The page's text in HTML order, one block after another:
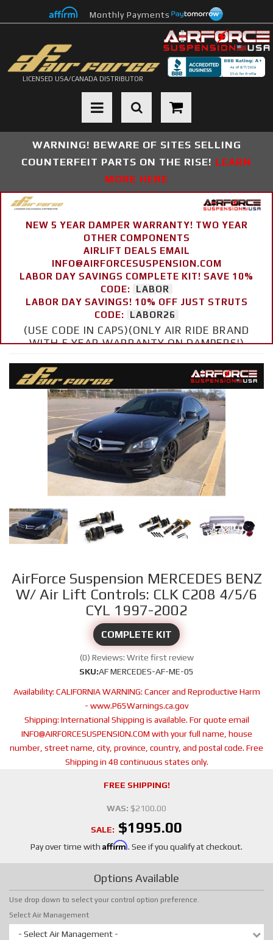
Monthly Payments
LICENSED USA/CANADA DISTRIBUTOR
Toggle navigation
WARNING! BEWARE OF SITES SELLING
COUNTERFEIT PARTS ON THE RISE! LEARN
MORE HERE
NEW 5 YEAR DAMPER WARRANTY! TWO YEAR
OTHER COMPONENTS
AIRLIFT DEALS EMAIL
INFO@AIRFORCESUSPENSION.COM
LABOR DAY SAVINGS COMPLETE KIT! SAVE 10%
CODE:
LABOR
LABOR DAY SAVINGS! 10% OFF JUST STRUTS
CODE:
LABOR26
(USE CODE IN CAPS)(ONLY AIR RIDE BRAND
WITH 5 YEAR WARRANTY ON DAMPERS!)
AirForce Suspension MERCEDES BENZ
W/ Air Lift Controls: CLK C208 4/5/6
CYL 1997-2002
COMPLETE KIT
(0) Reviews: Write first review
SKU:AF MERCEDES-AF-ME-05
Availability: CALIFORNIA WARNING: Cancer and Reproductive Harm
- www.P65Warnings.ca.gov
Shipping: International Shipping is available. For quote email
INFO@AIRFORCESUSPENSION.COM with your full name, house
number, street name, city, province, country, and postal code. Free
Shipping in 48 continuous states only.
FREE SHIPPING!
WAS: $2100.00
SALE: $1995.00
Pay over time with Affirm. See if you qualify at checkout.
Options Available
Use drop down to select your control option preference.
Select Air Management
- Select Air Management -